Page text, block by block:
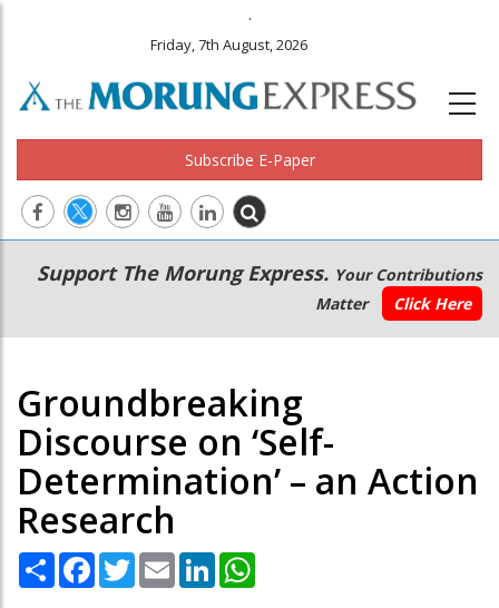
.
Friday, 7th August, 2026
Subscribe E-Paper
Main
navigation
Secondary
Menu
Support The Morung Express. Your Contributions
Matter
Click Here
Groundbreaking
Discourse on ‘Self-
Determination’ – an Action
Research
Share Facebook
TwitterEmail LinkedIn